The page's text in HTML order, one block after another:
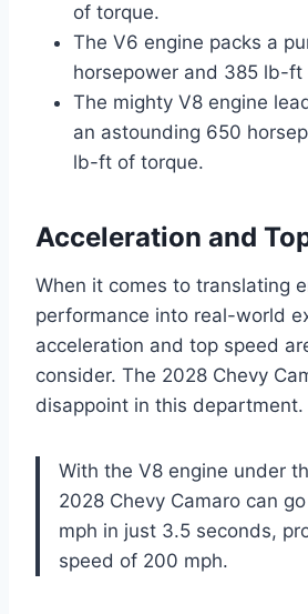
of torque.
The V6 engine packs a
horsepower and 385 lb-ft
The mighty V8 engine
an astounding 650
lb-ft of torque.
Acceleration and
When it comes to translating
performance into real-world
acceleration and top speed
consider. The 2028 Chevy
disappoint in this department.
With the V8 engine under
2028 Chevy Camaro can
mph in just 3.5 seconds,
speed of 200 mph.